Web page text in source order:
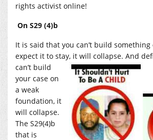
rights activist online!
On S29 (4)b
It is said that you can’t build
expect it to stay, it will collapse. And
can’t build
your case on
a weak
foundation, it
will collapse.
The S29(4)b
that is